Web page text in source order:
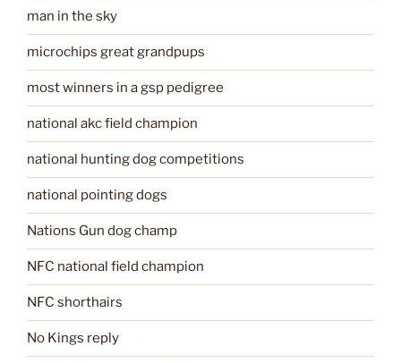
man in the sky
microchips great grandpups
most winners in a gsp pedigree
national akc field champion
national hunting dog competitions
national pointing dogs
Nations Gun dog champ
NFC national field champion
NFC shorthairs
No Kings reply